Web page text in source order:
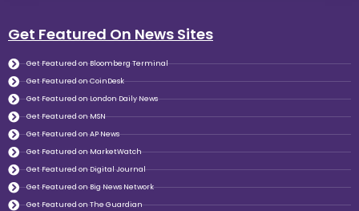
Get Featured On News Sites
Get Featured on Bloomberg Terminal
Get Featured on CoinDesk
Get Featured on London Daily News
Get Featured on MSN
Get Featured on AP News
Get Featured on MarketWatch
Get Featured on Digital Journal
Get Featured on Big News Network
Get Featured on The Guardian